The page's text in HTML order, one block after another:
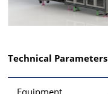
Technical Parameters
Equipment